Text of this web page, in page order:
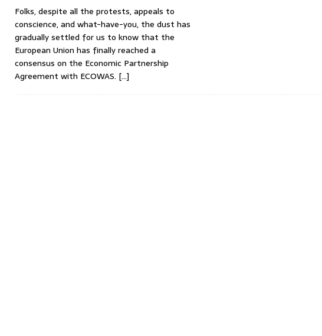
Folks, despite all the protests, appeals to
conscience, and what-have-you, the dust has
gradually settled for us to know that the
European Union has finally reached a
consensus on the Economic Partnership
Agreement with ECOWAS. […]